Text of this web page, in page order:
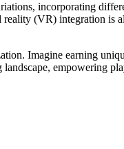
incorporating
reality (VR) integration is
Imagine earning
empowering